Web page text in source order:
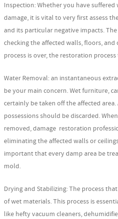
Inspection: Whether you have
damage, it is vital to very first assess
and its particular negative impacts.
checking the affected walls, floors, and
process is over, the restoration
Water Removal: an instantaneous
be your main concern. Wet furniture,
certainly be taken off the affected
possessions should be discarded.
removed, damage restoration
eliminating the affected walls or
important that every damp area be
mold.
Drying and Stabilizing: The process
of wet materials. This process is
like hefty vacuum cleaners,